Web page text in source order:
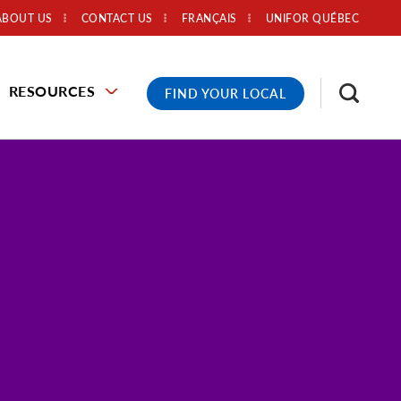
US CONTACT US UNIFOR QUÉBEC
FRANÇAIS
RESOURCES FIND YOUR LOCAL